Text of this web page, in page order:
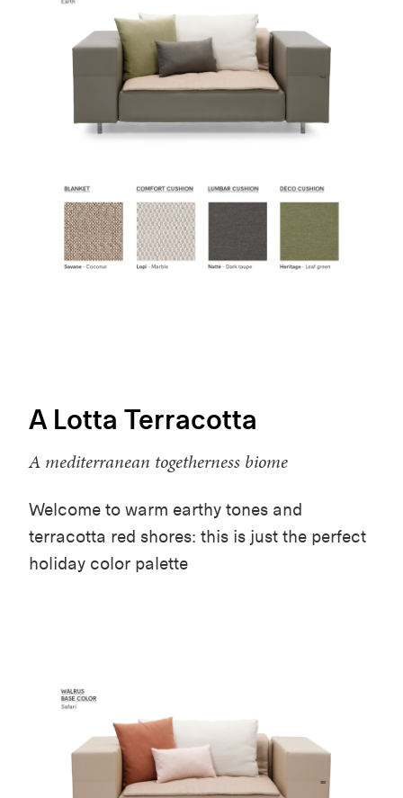
A Lotta Terracotta
A mediterranean togetherness biome
Welcome to warm earthy tones and
terracotta red shores: this is just the perfect
holiday color palette